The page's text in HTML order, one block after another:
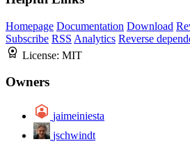
Homepage Documentation Download
Subscribe RSS Analytics Reverse
License: MIT
Owners
jaimeiniesta
jschwindt